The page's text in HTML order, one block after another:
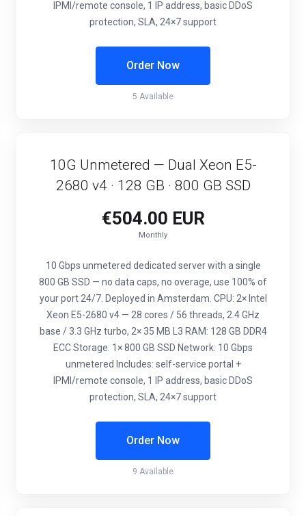
IPMI/remote console, 1 IP address, basic DDoS
protection, SLA, 24×7 support
Order Now
5 Available
10G Unmetered — Dual Xeon E5-
2680 v4 · 128 GB · 800 GB SSD
€504.00 EUR
Monthly
10 Gbps unmetered dedicated server with a single
800 GB SSD — no data caps, no overage, use 100% of
your port 24/7. Deployed in Amsterdam. CPU: 2× Intel
Xeon E5-2680 v4 — 28 cores / 56 threads, 2.4 GHz
base / 3.3 GHz turbo, 2× 35 MB L3 RAM: 128 GB DDR4
ECC Storage: 1× 800 GB SSD Network: 10 Gbps
unmetered Includes: self-service portal +
IPMI/remote console, 1 IP address, basic DDoS
protection, SLA, 24×7 support
Order Now
9 Available